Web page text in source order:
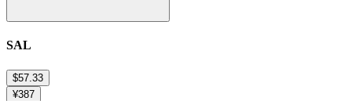
SAL
$57.33
¥387